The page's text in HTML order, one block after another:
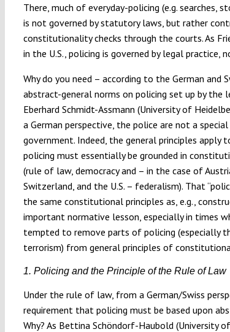
There, much of everyday-policing (e.g. searches,
is not governed by statutory laws, but rather
constitutionality checks through the courts. As
in the U.S., policing is governed by legal practice,
Why do you need – according to the German and
abstract-general norms on policing set up by the
Eberhard Schmidt-Assmann (University of
a German perspective, the police are not a
government. Indeed, the general principles apply
policing must essentially be grounded in
(rule of law, democracy and – in the case of
Switzerland, and the U.S. – federalism). That
the same constitutional principles as, e.g.,
important normative lesson, especially in times
tempted to remove parts of policing (especially
terrorism) from general principles of
1. Policing and the Principle of the Rule of Law
Under the rule of law, from a German/Swiss
requirement that policing must be based upon
Why? As Bettina Schöndorf-Haubold (University